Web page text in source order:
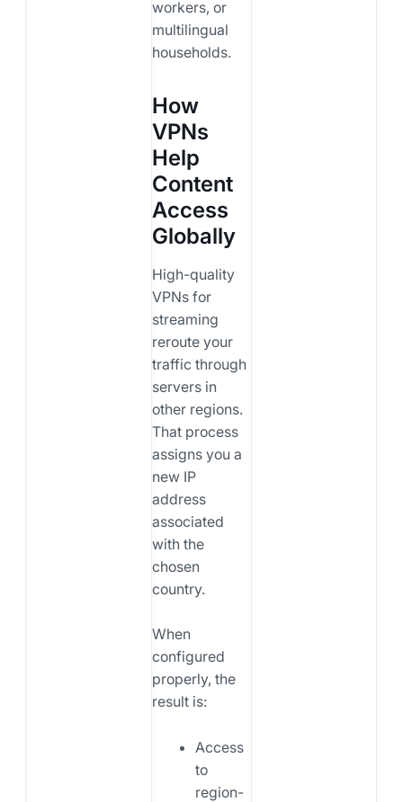
workers, or
multilingual
households.
How
VPNs
Help
Content
Access
Globally
High-quality
VPNs for
streaming
reroute your
traffic through
servers in
other regions.
That process
assigns you a
new IP
address
associated
with the
chosen
country.
When
configured
properly, the
result is:
Access
to
region-